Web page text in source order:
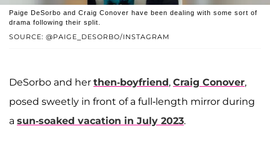
SOURCE: @PAIGE_DESORBO/INSTAGRAM
Paige DeSorbo and Craig Conover have been dealing with some sort of
drama following their split.
DeSorbo and her then-boyfriend, Craig Conover,
posed sweetly in front of a full-length mirror during
a sun-soaked vacation in July 2023.